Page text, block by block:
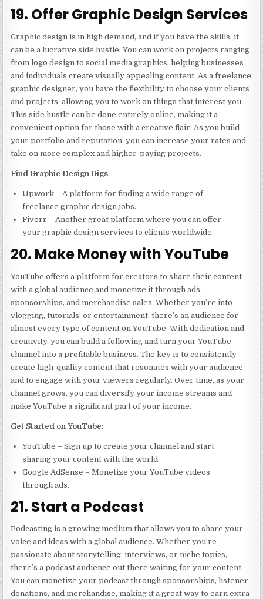
19. Offer Graphic Design Services
Graphic design is in high demand, and if you have the skills, it
can be a lucrative side hustle. You can work on projects ranging
from logo design to social media graphics, helping businesses
and individuals create visually appealing content. As a freelance
graphic designer, you have the flexibility to choose your clients
and projects, allowing you to work on things that interest you.
This side hustle can be done entirely online, making it a
convenient option for those with a creative flair. As you build
your portfolio and reputation, you can increase your rates and
take on more complex and higher-paying projects.
Find Graphic Design Gigs:
Upwork – A platform for finding a wide range of
freelance graphic design jobs.
Fiverr – Another great platform where you can offer
your graphic design services to clients worldwide.
20. Make Money with YouTube
YouTube offers a platform for creators to share their content
with a global audience and monetize it through ads,
sponsorships, and merchandise sales. Whether you’re into
vlogging, tutorials, or entertainment, there’s an audience for
almost every type of content on YouTube. With dedication and
creativity, you can build a following and turn your YouTube
channel into a profitable business. The key is to consistently
create high-quality content that resonates with your audience
and to engage with your viewers regularly. Over time, as your
channel grows, you can diversify your income streams and
make YouTube a significant part of your income.
Get Started on YouTube:
YouTube – Sign up to create your channel and start
sharing your content with the world.
Google AdSense – Monetize your YouTube videos
through ads.
21. Start a Podcast
Podcasting is a growing medium that allows you to share your
voice and ideas with a global audience. Whether you’re
passionate about storytelling, interviews, or niche topics,
there’s a podcast audience out there waiting for your content.
You can monetize your podcast through sponsorships, listener
donations, and merchandise, making it a great way to earn extra